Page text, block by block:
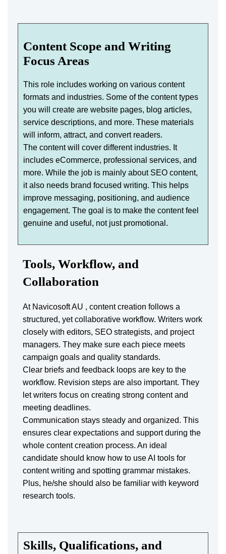
Content Scope and Writing
Focus Areas
This role includes working on various content
formats and industries. Some of the content types
you will create are website pages, blog articles,
service descriptions, and more. These materials
will inform, attract, and convert readers.
The content will cover different industries. It
includes eCommerce, professional services, and
more. While the job is mainly about SEO content,
it also needs brand focused writing. This helps
improve messaging, positioning, and audience
engagement. The goal is to make the content feel
genuine and useful, not just promotional.
Tools, Workflow, and
Collaboration
At Navicosoft AU , content creation follows a
structured, yet collaborative workflow. Writers work
closely with editors, SEO strategists, and project
managers. They make sure each piece meets
campaign goals and quality standards.
Clear briefs and feedback loops are key to the
workflow. Revision steps are also important. They
let writers focus on creating strong content and
meeting deadlines.
Communication stays steady and organized. This
ensures clear expectations and support during the
whole content creation process. An ideal
candidate should know how to use AI tools for
content writing and spotting grammar mistakes.
Plus, he/she should also be familiar with keyword
research tools.
Skills, Qualifications, and